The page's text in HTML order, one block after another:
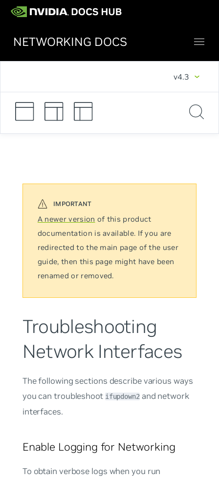
NETWORKING DOCS
v4.3
A newer version of this product
documentation is available. If you are
redirected to the main page of the user
guide, then this page might have been
renamed or removed.
Troubleshooting
Network Interfaces
The following sections describe various ways
you can troubleshoot ifupdown2and network
interfaces.
Enable Logging for Networking
To obtain verbose logs when you run